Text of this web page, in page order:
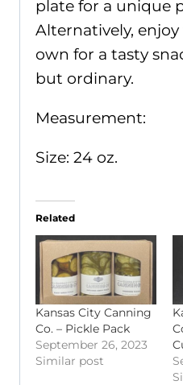
plate for a unique
Alternatively,
own for a tasty
but ordinary.
Measurement:
Size: 24 oz.
Related
Kansas City Canning
Co. – Pickle Pack
September 26, 2023
Similar post